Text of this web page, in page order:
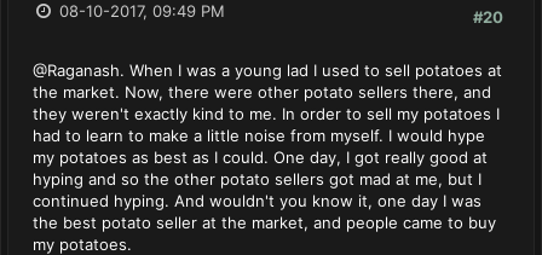
#20
08-10-2017, 09:49 PM
@Raganash. When I was a young lad I used to sell potatoes at
the market. Now, there were other potato sellers there, and
they weren't exactly kind to me. In order to sell my potatoes I
had to learn to make a little noise from myself. I would hype
my potatoes as best as I could. One day, I got really good at
hyping and so the other potato sellers got mad at me, but I
continued hyping. And wouldn't you know it, one day I was
the best potato seller at the market, and people came to buy
my potatoes.